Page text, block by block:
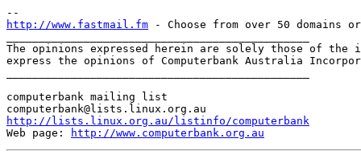
http://www.fastmail.fm - Choose from over 50 domains
The opinions expressed herein are solely those of
express the opinions of Computerbank Australia
computerbank mailing list
http://lists.linux.org.au/listinfo/computerbank
Web page:
http://www.computerbank.org.au